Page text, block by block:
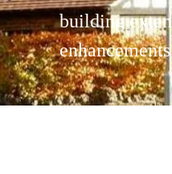
building